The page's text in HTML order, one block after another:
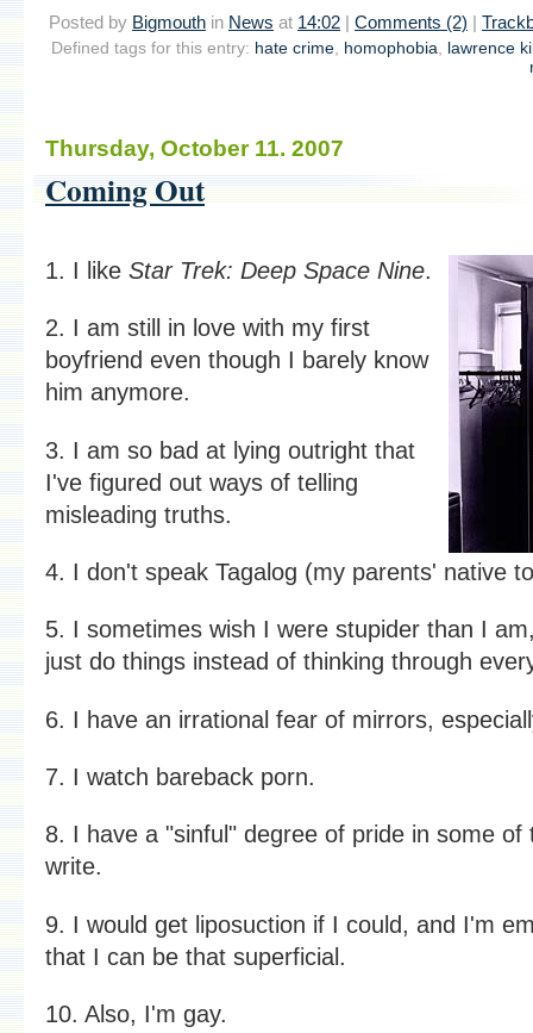
Posted by Bigmouth in News at 14:02 | Comments (2) |
Defined tags for this entry: hate crime homophobia
lawrence
Thursday, October 11. 2007
Coming Out
1. I like Star Trek: Deep Space Nine.
2. I am still in love with my first
boyfriend even though I barely know
him anymore.
3. I am so bad at lying outright that
I've figured out ways of telling
misleading truths.
4. I don't speak Tagalog (my parents' native
5. I sometimes wish I were stupider than I
just do things instead of thinking through
6. I have an irrational fear of mirrors,
7. I watch bareback porn.
8. I have a "sinful" degree of pride in some of
write.
9. I would get liposuction if I could, and I'm
that I can be that superficial.
10. Also, I'm gay.